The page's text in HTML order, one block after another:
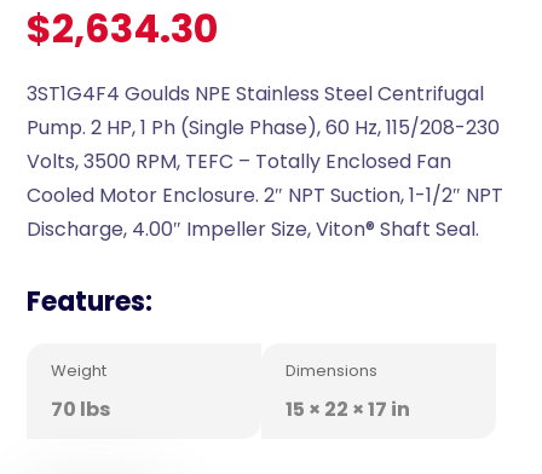
$2,634.30
3ST1G4F4 Goulds NPE Stainless Steel Centrifugal
Pump. 2 HP, 1 Ph (Single Phase), 60 Hz, 115/208-230
Volts, 3500 RPM, TEFC – Totally Enclosed Fan
Cooled Motor Enclosure. 2″ NPT Suction, 1-1/2″ NPT
Discharge, 4.00″ Impeller Size, Viton® Shaft Seal.
Features:
Weight
70 lbs
Dimensions
15 × 22 × 17 in